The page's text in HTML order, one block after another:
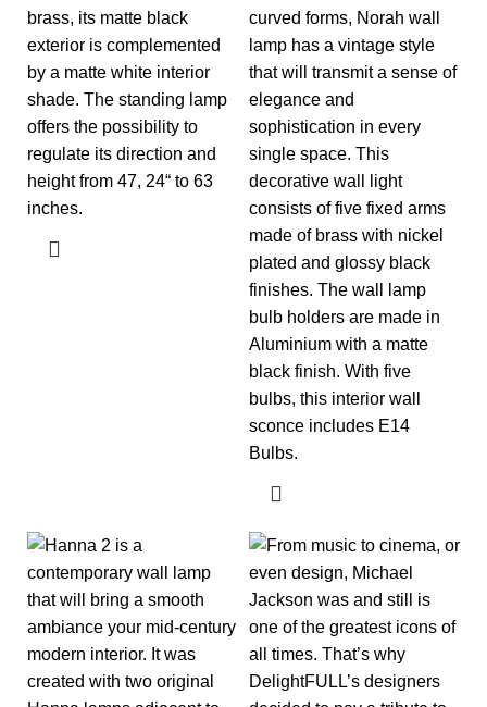
brass, its matte black
exterior is complemented
by a matte white interior
shade. The standing lamp
offers the possibility to
regulate its direction and
height from 47, 24“ to 63
inches.
curved forms, Norah wall
lamp has a vintage style
that will transmit a sense of
elegance and
sophistication in every
single space. This
decorative wall light
consists of five fixed arms
made of brass with nickel
plated and glossy black
finishes. The wall lamp
bulb holders are made in
Aluminium with a matte
black finish. With five
bulbs, this interior wall
sconce includes E14
Bulbs.